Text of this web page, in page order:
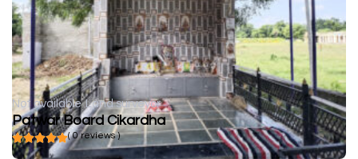
Not available Land surveyor
Patwar Board Cikardha
( 0 reviews )